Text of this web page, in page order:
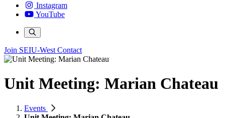
Instagram
YouTube
Join SEIU-West Contact
Unit Meeting: Marian Chateau
Events